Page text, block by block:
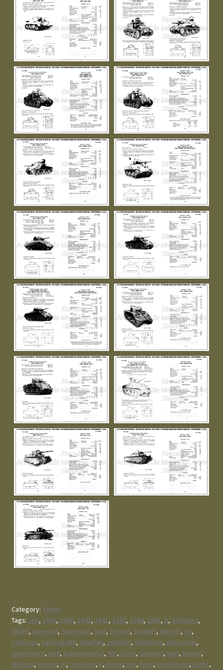
Category: Tanks
Tags: 105, 1939, 1940, 1941, 1942, 1943, 1944, 1945, a, adopted,
Allied, America, American, and, before, bought, British, by,
Carriage, CarriageM6, Chaffee, combat, delivered, destroyer,
destroyers, end, Experimental, for, from, General, gun, Heavy,
Hellcat, Honey, in, Jackson, k, lease, Lee, lend, lend-lease, Light,